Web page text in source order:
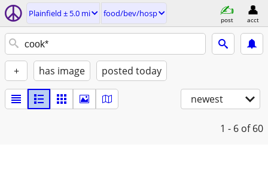
Plainfield ± 5.0 mi food/bev/hosp
post acct
+ has image posted today
newest
1 - 6 of 60